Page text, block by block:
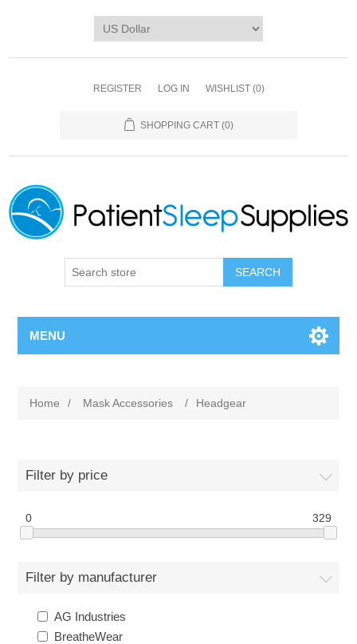
REGISTER LOG IN WISHLIST (0)
SHOPPING CART (0)
SEARCH
MENU
Home / Mask Accessories / Headgear
Filter by price
0 329
Filter by manufacturer
AG Industries
BreatheWear